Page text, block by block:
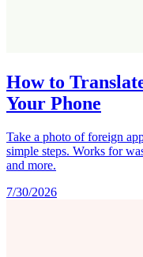
How to
Your Phone
Take a photo of foreign
simple steps. Works for
and more.
7/30/2026